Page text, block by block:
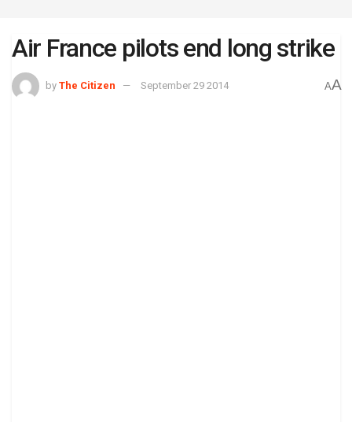
Air France pilots end long strike
by The Citizen September 29 2014 AA